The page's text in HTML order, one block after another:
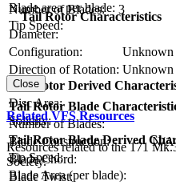
Number of Blades:
3
Blade area per blade:
Tip Speed:
Tail Rotor Characteristics
Diameter:
Configuration:
Unknown
Direction of Rotation: Unknown
RPM:
Tail Rotor Blade
Number of Blades:
Blade Construction:
N/A
Blade Chord:
Blade Twist:
Tail Rotor Derived
Disc Area:
Solidity:
Tail Rotor Blade Derived
Tip Speed:
Blade Area (per blade):
Close
Related VFS Resources
Resources related to the 171
Society.